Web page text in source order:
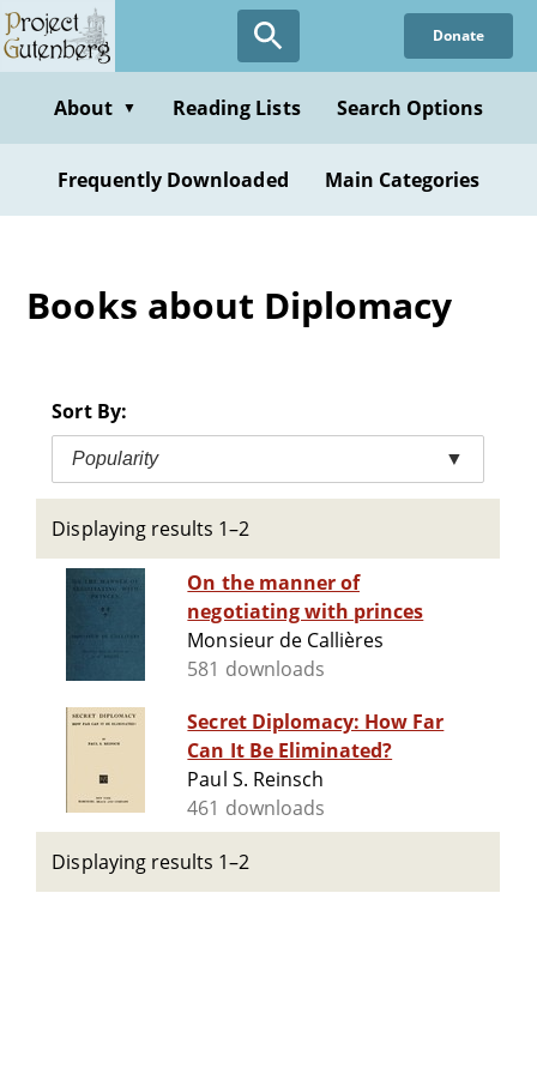
Skip
to
content
Donate
About ▼ Reading Lists Search Options
Frequently Downloaded Main Categories
Books about Diplomacy
Sort By:
Popularity ▼
Displaying results 1–2
On the manner of
negotiating with princes
Monsieur de Callières
581 downloads
Secret Diplomacy: How Far
Can It Be Eliminated?
Paul S. Reinsch
461 downloads
Displaying results 1–2